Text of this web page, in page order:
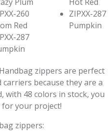
260
Red
287
ZIPXX-287
Pumpkin
zippers are perfect
because they are a
with 48 colors in stock, you
your project!
zippers: